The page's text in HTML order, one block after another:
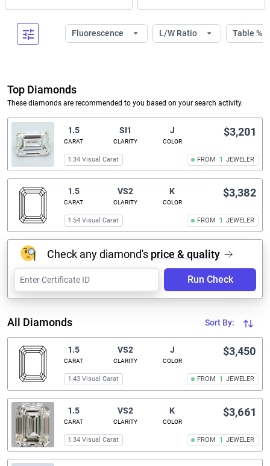
Fluorescence L/W Ratio Table %
Top Diamonds
These diamonds are recommended to you based on your search activity.
1.5
CARAT
SI1
CLARITY
J
COLOR
FROM 1 JEWELER
$3,201
1.34 Visual Carat
1.5
CARAT
VS2
CLARITY
K
COLOR
FROM 1 JEWELER
$3,382
1.54 Visual Carat
Check any diamond's price & quality
Run Check
All Diamonds Sort By:
1.5
CARAT
VS2
CLARITY
J
COLOR
FROM 1 JEWELER
$3,450
1.43 Visual Carat
1.5
CARAT
VS2
CLARITY
K
COLOR
FROM 1 JEWELER
$3,661
1.34 Visual Carat